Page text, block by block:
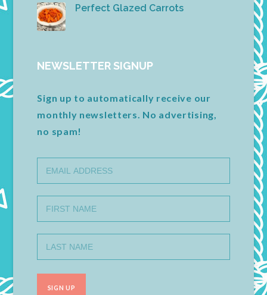
Perfect Glazed Carrots
NEWSLETTER SIGNUP
Sign up to automatically receive our
monthly newsletters. No advertising,
no spam!